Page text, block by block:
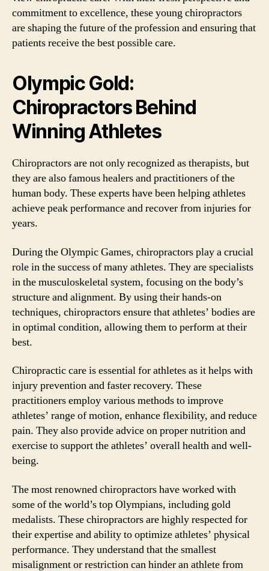
commitment to excellence, these young chiropractors
are shaping the future of the profession and ensuring that
patients receive the best possible care.
Olympic Gold:
Chiropractors Behind
Winning Athletes
Chiropractors are not only recognized as therapists, but
they are also famous healers and practitioners of the
human body. These experts have been helping athletes
achieve peak performance and recover from injuries for
years.
During the Olympic Games, chiropractors play a crucial
role in the success of many athletes. They are specialists
in the musculoskeletal system, focusing on the body’s
structure and alignment. By using their hands-on
techniques, chiropractors ensure that athletes’ bodies are
in optimal condition, allowing them to perform at their
best.
Chiropractic care is essential for athletes as it helps with
injury prevention and faster recovery. These
practitioners employ various methods to improve
athletes’ range of motion, enhance flexibility, and reduce
pain. They also provide advice on proper nutrition and
exercise to support the athletes’ overall health and well-
being.
The most renowned chiropractors have worked with
some of the world’s top Olympians, including gold
medalists. These chiropractors are highly respected for
their expertise and ability to optimize athletes’ physical
performance. They understand that the smallest
misalignment or restriction can hinder an athlete from